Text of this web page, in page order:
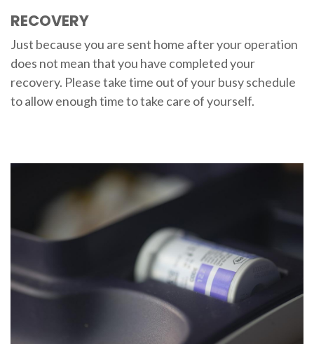
RECOVERY
Just because you are sent home after your operation
does not mean that you have completed your
recovery. Please take time out of your busy schedule
to allow enough time to take care of yourself.